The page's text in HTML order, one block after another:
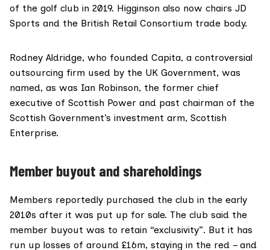
of the golf club in 2019. Higginson also now chairs JD
Sports and the British Retail Consortium trade body.
Rodney Aldridge, who founded Capita, a controversial
outsourcing firm used by the UK Government, was
named, as was Ian Robinson, the former chief
executive of Scottish Power and past chairman of the
Scottish Government’s investment arm, Scottish
Enterprise.
Member buyout and shareholdings
Members reportedly purchased the club in the early
2010s after it was put up for sale. The club said the
member buyout was to retain “exclusivity”. But it has
run up losses of around £16m, staying in the red – and